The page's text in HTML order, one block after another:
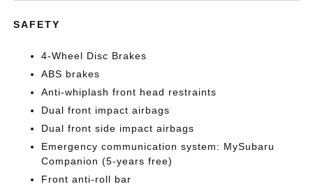
SAFETY
4-Wheel Disc Brakes
ABS brakes
Anti-whiplash front head restraints
Dual front impact airbags
Dual front side impact airbags
Emergency communication system: MySubaru
Companion (5-years free)
Front anti-roll bar